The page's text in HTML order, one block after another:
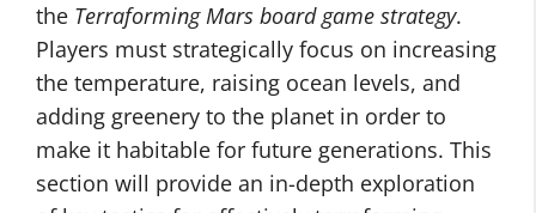
the Terraforming Mars board game strategy.
Players must strategically focus on increasing
the temperature, raising ocean levels, and
adding greenery to the planet in order to
make it habitable for future generations. This
section will provide an in-depth exploration